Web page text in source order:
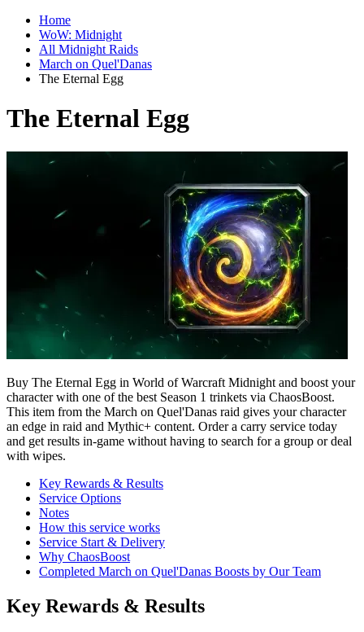
Home
WoW: Midnight
All Midnight Raids
March on Quel'Danas
The Eternal Egg
The Eternal Egg
Buy The Eternal Egg in World of Warcraft Midnight and boost your
character with one of the best Season 1 trinkets via ChaosBoost.
This item from the March on Quel'Danas raid gives your character
an edge in raid and Mythic+ content. Order a carry service today
and get results in-game without having to search for a group or deal
with wipes.
Key Rewards & Results
Service Options
Notes
How this service works
Service Start & Delivery
Why ChaosBoost
Completed March on Quel'Danas Boosts by Our Team
Key Rewards & Results